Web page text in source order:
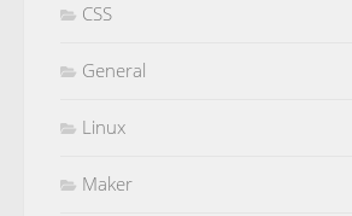
CSS
General
Linux
Maker